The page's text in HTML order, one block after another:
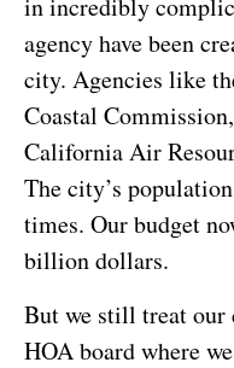
in incredibly
agency have been
city. Agencies like
Coastal
California Air
The city’s
times. Our budget
billion dollars.
But we still treat our
HOA board where